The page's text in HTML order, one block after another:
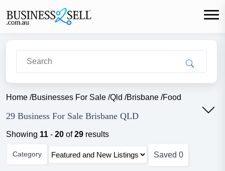
Home /Businesses For Sale /Qld /Brisbane /Food
29 Business For Sale Brisbane QLD
Showing 11 - 20 of29 results
Category Saved 0